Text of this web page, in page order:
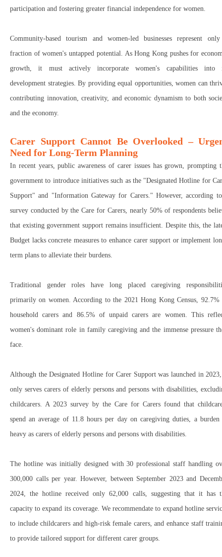
participation and fostering greater financial independence for women.
Community-based tourism and women-led businesses represent
fraction of women's untapped potential . As Hong Kong pushes for
growth, it must actively incorporate women's capabilitiesinto
development strategies. By providing equal opportunities, women can
contributing innovation, creativity, and economic dynamism to both
and the economy.
Carer Support Cannot Be Overlooked –
Need for Long-Term Planning
In recent years, public awareness of carer issues has grown, prompting
government to introduce initiatives such as the "Designated Hotline for
Support" and "Information Gateway for Carers." However, according
survey conducted by theCare for Carers, nearly 50% of respondents
that existing government support remains insufficient . Despite this, the
Budget lacks concrete measures to enhance carer support orimplement
term plans to alleviate their burdens.
Traditional gender roles have long placed caregiving
primarily on women . According to the 2021 Hong Kong Census
92.7%
household carers and 86.5% of unpaid carers are women . This
women's dominant role in family caregiving and the immense pressure
face
Although theDesignated Hotline for Carer Supportwas launched in 2023
only serves carers of elderly persons and persons with disabilities ,
childcarers . A 2023 survey by the Care for Carers found that
spend an average of 11.8 hours per dayon caregiving duties, a burden
heavy as carers of elderly persons and persons with disabilities.
The hotline was initially designed with30 professional staff handling
300,000 calls per year. However, between September 2023 and
2024 , the hotline receivedonly 62,000 calls, suggesting that it has
capacity to expand its coverage. We recommendate to expand hotline
to includechildcarers and high-risk female carers, and enhance staff
to provide tailored support for different carer groups.